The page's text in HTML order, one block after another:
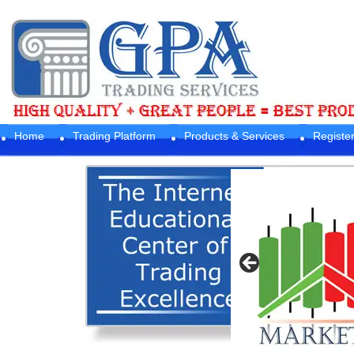
Home Trading Platform Products & Services Register